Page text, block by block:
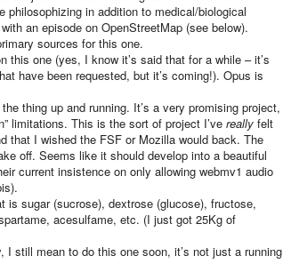
in addition to medical/biological
an episode on OpenStreetMap (see below).
sources for this one.
this one (yes, I know it’s said that for a while – it’s
have been requested, but it’s coming!). Opus is
thing up and running. It’s a very promising project,
limitations. This is the sort of project I’ve reallyfelt
that I wished the FSF or Mozilla would back. The
off. Seems like it should develop into a beautiful
current insistence on only allowing webmv1 audio
is sugar (sucrose), dextrose (glucose), fructose,
acesulfame, etc. (I just got 25Kg of
still mean to do this one soon, it’s not just a running